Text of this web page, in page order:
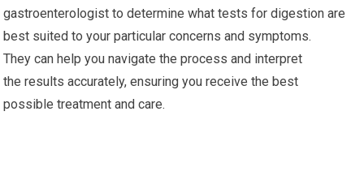
gastroenterologist to determine what tests for digestion are
best suited to your particular concerns and symptoms.
They can help you navigate the process and interpret
the results accurately, ensuring you receive the best
possible treatment and care.